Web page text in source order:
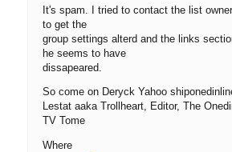
It's spam. I tried to contact the list
to get the
group settings alterd and the links
he seems to have
dissapeared.
So come on Deryck Yahoo
Lestat aaka Trollheart, Editor, The
TV Tome
Where